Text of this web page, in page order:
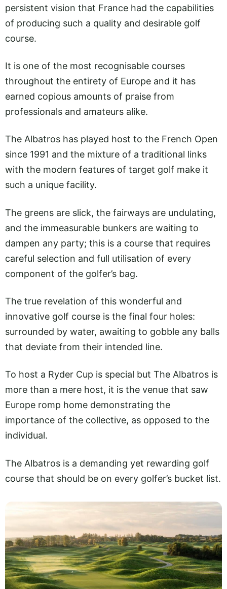
persistent vision that France had the capabilities
of producing such a quality and desirable golf
course.
It is one of the most recognisable courses
throughout the entirety of Europe and it has
earned copious amounts of praise from
professionals and amateurs alike.
The Albatros has played host to the French Open
since 1991 and the mixture of a traditional links
with the modern features of target golf make it
such a unique facility.
The greens are slick, the fairways are undulating,
and the immeasurable bunkers are waiting to
dampen any party; this is a course that requires
careful selection and full utilisation of every
component of the golfer’s bag.
The true revelation of this wonderful and
innovative golf course is the final four holes:
surrounded by water, awaiting to gobble any balls
that deviate from their intended line.
To host a Ryder Cup is special but The Albatros is
more than a mere host, it is the venue that saw
Europe romp home demonstrating the
importance of the collective, as opposed to the
individual.
The Albatros is a demanding yet rewarding golf
course that should be on every golfer’s bucket list.